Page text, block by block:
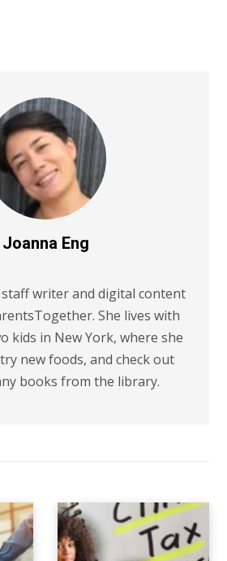
Joanna Eng
staff writer and digital content
She lives with
kids in New York, where she
new foods, and check out
books from the library.